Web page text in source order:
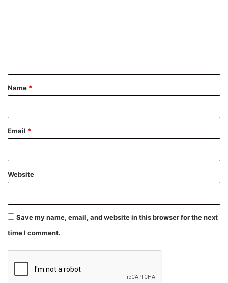
*
Name *
Email *
Website
Save my name, email, and website in this browser for the next
time I comment.